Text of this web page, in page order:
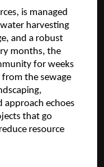
is managed
harvesting
and a robust
months, the
for weeks
the sewage
approach echoes
that go
resource